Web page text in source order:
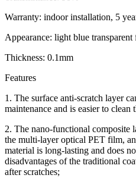
Warranty: indoor installation, 5
Appearance: light blue transparent
Thickness: 0.1mm
Features
1. The surface anti-scratch layer
maintenance and is easier to clean
2. The nano-functional composite
the multi-layer optical PET film,
material is long-lasting and does
disadvantages of the traditional
after scratches;